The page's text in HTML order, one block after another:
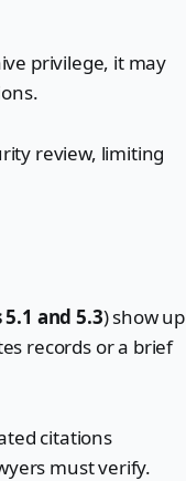
privilege, it may
review, limiting
and 5.3) show up
records or a brief
citations
must verify.